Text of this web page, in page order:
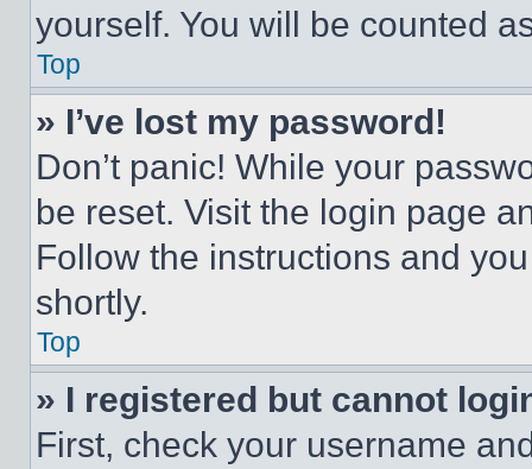
yourself. You will be counted
Top
» I’ve lost my password!
Don’t panic! While your
be reset. Visit the login page
Follow the instructions and
shortly.
Top
» I registered but cannot
First, check your username